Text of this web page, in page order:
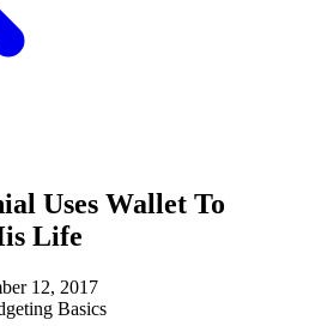
Uses Wallet To
Life
12, 2017
Basics